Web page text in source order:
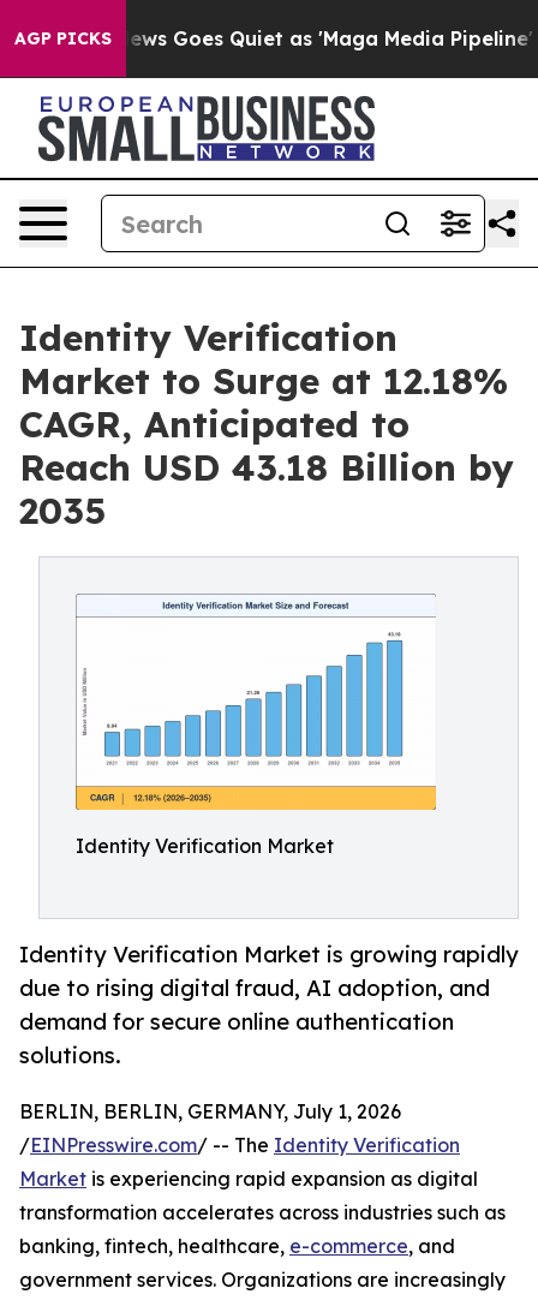
AGP PICKS
News Goes Quiet as 'Maga Media Pipeline'
Identity Verification
Market to Surge at 12.18%
CAGR, Anticipated to
Reach USD 43.18 Billion by
2035
Identity Verification Market
Identity Verification Market is growing rapidly
due to rising digital fraud, AI adoption, and
demand for secure online authentication
solutions.
BERLIN, BERLIN, GERMANY, July 1, 2026
/EINPresswire.com/ -- The Identity Verification
Market is experiencing rapid expansion as digital
transformation accelerates across industries such as
banking, fintech, healthcare, e-commerce, and
government services. Organizations are increasingly